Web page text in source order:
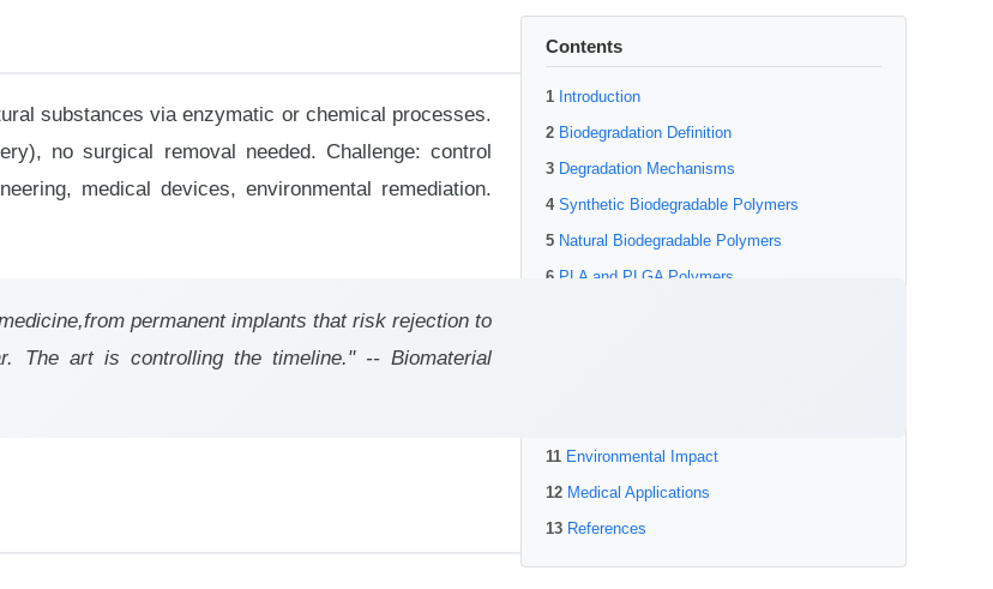
Contents
Introduction
Biodegradation Definition
Degradation Mechanisms
Synthetic Biodegradable Polymers
Natural Biodegradable Polymers
PLA and PLGA Polymers
Environmental Impact
Medical Applications
References
substances via enzymatic or chemical processes.
no surgical removal needed. Challenge: control
medical devices, environmental remediation.
permanent implants that risk rejection to
The art is controlling the timeline." -- Biomaterial